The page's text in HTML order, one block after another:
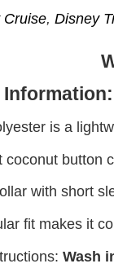
Cruise, Disney
Information:
is a
coconut button
with short
fit makes it
Wash